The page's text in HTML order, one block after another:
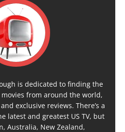
is dedicated to finding the
from around the world,
exclusive reviews. There’s a
latest and greatest US TV, but
Australia, New Zealand,